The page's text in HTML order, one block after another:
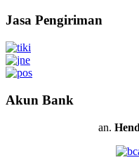
Jasa Pengiriman
Akun Bank
an.